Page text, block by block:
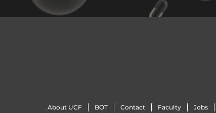
About UCF BOT Contact Faculty Jobs